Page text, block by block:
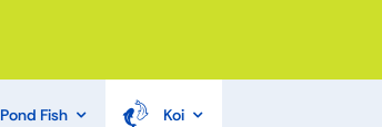
Pond Fish Koi